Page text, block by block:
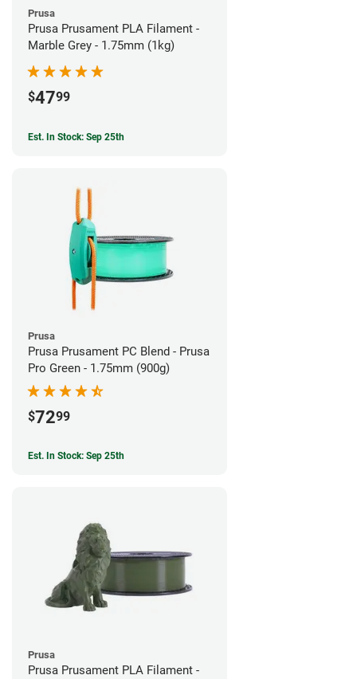
Prusa
Prusa Prusament PLA Filament -
Marble Grey - 1.75mm (1kg)
$4799
Est. In Stock: Sep 25th
Prusa
Prusa Prusament PC Blend - Prusa
Pro Green - 1.75mm (900g)
$7299
Est. In Stock: Sep 25th
Prusa
Prusa Prusament PLA Filament -